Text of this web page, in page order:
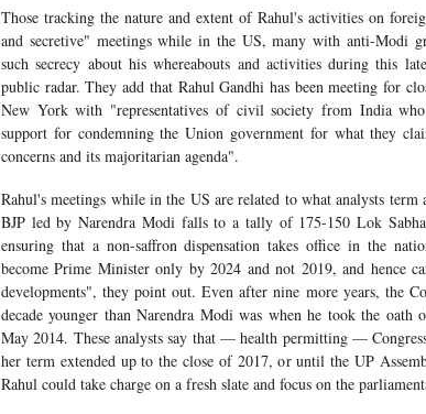
Those tracking the nature and extent of Rahul's activities on
and secretive" meetings while in the US, many with anti-Modi
such secrecy about his whereabouts and activities during this
public radar. They add that Rahul Gandhi has been meeting for
New York with "representatives of civil society from India who
support for condemning the Union government for what they
concerns and its majoritarian agenda".
Rahul's meetings while in the US are related to what analysts term
BJP led by Narendra Modi falls to a tally of 175-150 Lok
ensuring that a non-saffron dispensation takes office in the
become Prime Minister only by 2024 and not 2019, and hence
developments", they point out. Even after nine more years, the
decade younger than Narendra Modi was when he took the
May 2014. These analysts say that — health permitting —
her term extended up to the close of 2017, or until the UP
Rahul could take charge on a fresh slate and focus on the